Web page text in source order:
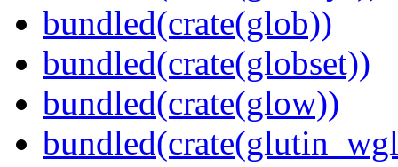
bundled(crate(glob))
bundled(crate(globset))
bundled(crate(glow))